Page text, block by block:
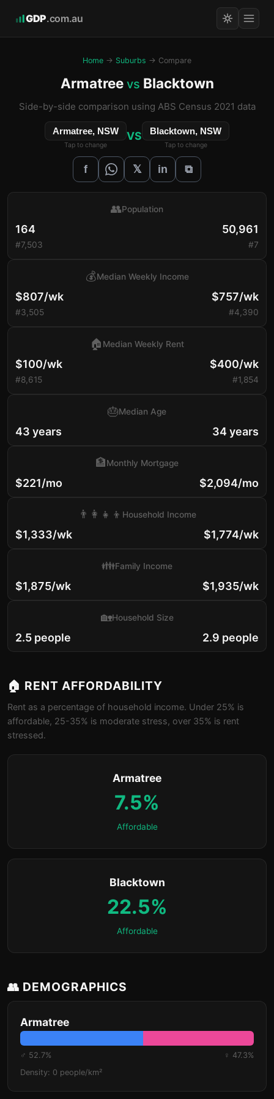
GDP.com.au
Home → Suburbs → Compare
Armatree vs Blacktown
Side-by-side comparison using ABS Census 2021 data
Armatree, NSW
Tap to change
VS Blacktown, NSW
Tap to change
f 𝕏 in ⧉
164
#7,503
👥Population
50,961
#7
$807/wk
#3,505
💰Median Weekly Income
$757/wk
#4,390
$100/wk
#8,615
🏠 Median Weekly Rent
$400/wk
#1,854
43 years
🎂Median Age
34 years
$221/mo
🏦Monthly Mortgage
$2,094/mo
$1,333/wk
👨‍👩‍👧‍👦 Household Income
$1,774/wk
$1,875/wk
👪Family Income
$1,935/wk
2.5 people
🏡Household Size
2.9 people
🏠 RENT AFFORDABILITY
Rent as a percentage of household income. Under 25% is
affordable, 25-35% is moderate stress, over 35% is rent
stressed.
Armatree
7.5%
Affordable
Blacktown
22.5%
Affordable
👥 DEMOGRAPHICS
Armatree
♂ 52.7%
♀ 47.3%
Density: 0 people/km²